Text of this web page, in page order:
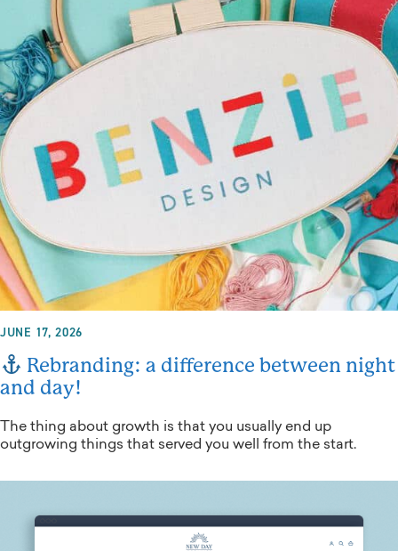
JUNE 17, 2026
Rebranding: a difference between night
and day!
The thing about growth is that you usually end up
outgrowing things that served you well from the start.